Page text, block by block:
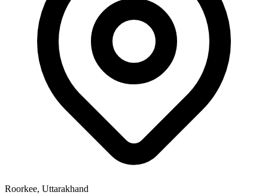
Roorkee, Uttarakhand